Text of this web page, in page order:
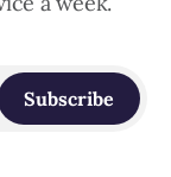
Subscribe